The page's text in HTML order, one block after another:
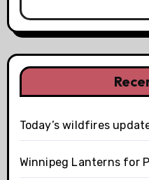
Today’s wildfires
Winnipeg Lanterns for